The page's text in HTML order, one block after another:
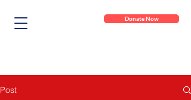
Donate Now
Post